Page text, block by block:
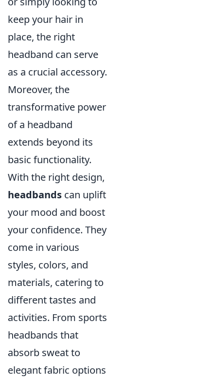
keep your hair in
place, the right
headband can serve
as a crucial accessory.
Moreover, the
transformative power
of a headband
extends beyond its
basic functionality.
With the right design,
headbands can uplift
your mood and boost
your confidence. They
come in various
styles, colors, and
materials, catering to
different tastes and
activities. From sports
headbands that
absorb sweat to
elegant fabric options